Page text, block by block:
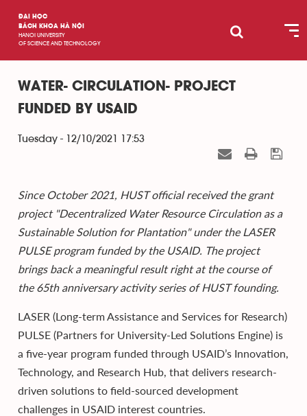
ĐẠI HỌC
BÁCH KHOA HÀ NỘI
HANOI UNIVERSITY
OF SCIENCE AND TECHNOLOGY
WATER- CIRCULATION- PROJECT
FUNDED BY USAID
Tuesday - 12/10/2021 17:53
Since October 2021, HUST official received the grant
project "Decentralized Water Resource Circulation as a
Sustainable Solution for Plantation" under the LASER
PULSE program funded by the USAID. The project
brings back a meaningful result right at the course of
the 65th anniversary activity series of HUST founding.
LASER (Long-term Assistance and Services for Research)
PULSE (Partners for University-Led Solutions Engine) is
a five-year program funded through USAID’s Innovation,
Technology, and Research Hub, that delivers research-
driven solutions to field-sourced development
challenges in USAID interest countries.